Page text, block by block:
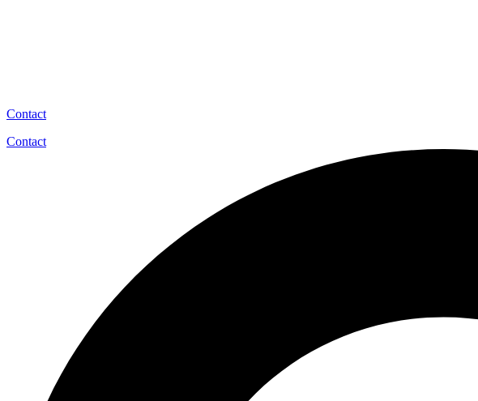
Contact
Contact